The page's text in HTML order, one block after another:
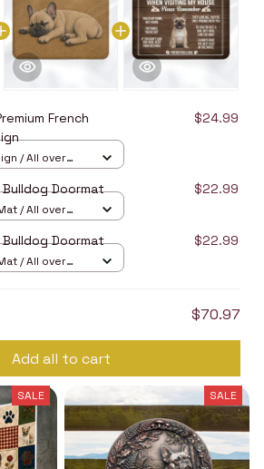
French
$24.99
/ All over
Bulldog Doormat $22.99
/ All over
Bulldog Doormat $22.99
/ All over
$70.97
Add all to cart
SALE SALE